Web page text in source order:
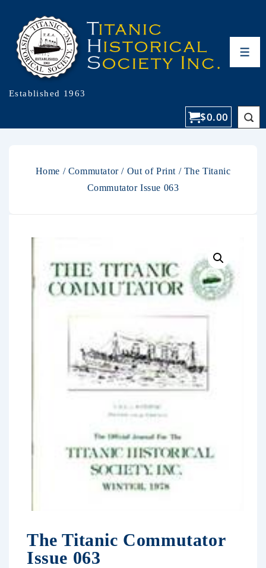
Established 1963
$0.00
Home / Commutator/ Out of Print / The Titanic
Commutator Issue 063
The Titanic Commutator
Issue 063